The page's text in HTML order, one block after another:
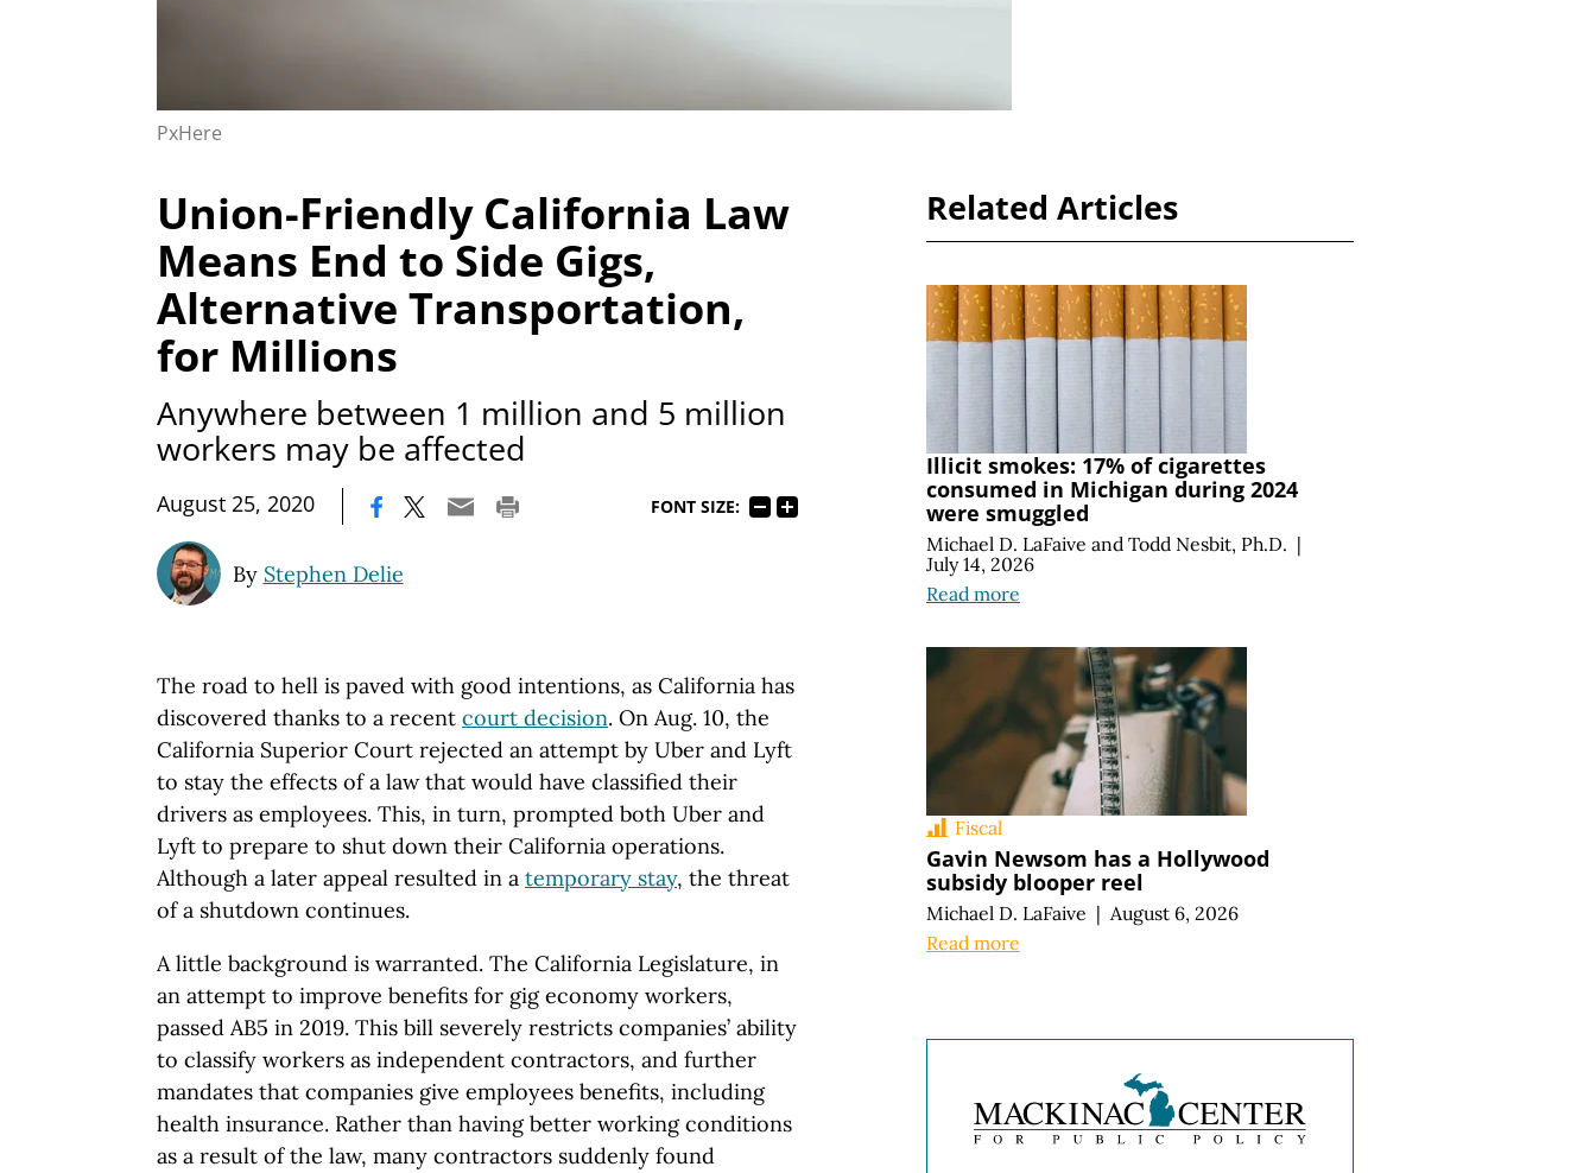
PxHere
Union-Friendly California Law
Means End to Side Gigs,
Alternative Transportation,
for Millions
Anywhere between 1 million and 5 million
workers may be affected
August 25, 2020 FONT SIZE:
By Stephen Delie
The road to hell is paved with good intentions, as California has
discovered thanks to a recent court decision. On Aug. 10, the
California Superior Court rejected an attempt by Uber and Lyft
to stay the effects of a law that would have classified their
drivers as employees. This, in turn, prompted both Uber and
Lyft to prepare to shut down their California operations.
Although a later appeal resulted in a temporary stay, the threat
of a shutdown continues.
A little background is warranted. The California Legislature, in
an attempt to improve benefits for gig economy workers,
passed AB5 in 2019. This bill severely restricts companies’ ability
to classify workers as independent contractors, and further
mandates that companies give employees benefits, including
health insurance. Rather than having better working conditions
as a result of the law, many contractors suddenly found
Related Articles
Illicit smokes: 17% of cigarettes
consumed in Michigan during 2024
were smuggled
Michael D. LaFaive and Todd Nesbit, Ph.D. |
July 14, 2026
Read more
Fiscal
Gavin Newsom has a Hollywood
subsidy blooper reel
Michael D. LaFaive | August 6, 2026
Read more